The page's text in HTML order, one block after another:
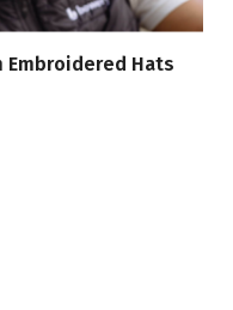
Embroidered Hats